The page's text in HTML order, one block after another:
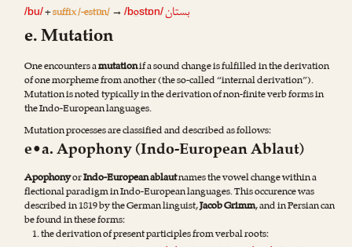
/bu/+suffix /-estɒn/→ /bostɒn/بستان
e. Mutation
One encounters amutationif a sound change is fulfilled in the derivation
of one morpheme from another (the so-called “internal derivation”).
Mutation is noted typically in the derivation of non-finite verb forms in
the Indo-European languages.
Mutation processes are classified and described as follows:
e•a. Apophony (Indo-European Ablaut)
ApophonyorIndo-European ablautnames the vowel change within a
flectional paradigm in Indo-European languages. This occurence was
described in 1819 by the German linguist,Jacob Grimm, and in Persian can
be found in these forms:
the derivation of present participles from verbal roots: